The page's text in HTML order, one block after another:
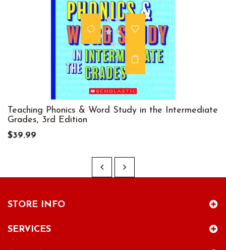
Teaching Phonics & Word Study in the Intermediate
Grades, 3rd Edition
$39.99
STORE INFO
SERVICES